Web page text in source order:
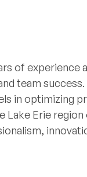
of
team
in optimizing
Erie